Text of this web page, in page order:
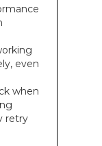
even
when
retry